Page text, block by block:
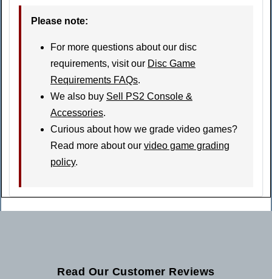
Please note:
For more questions about our disc
requirements, visit our Disc Game
Requirements FAQs.
We also buy Sell PS2 Console &
Accessories.
Curious about how we grade video games?
Read more about our video game grading
policy.
Read Our Customer Reviews